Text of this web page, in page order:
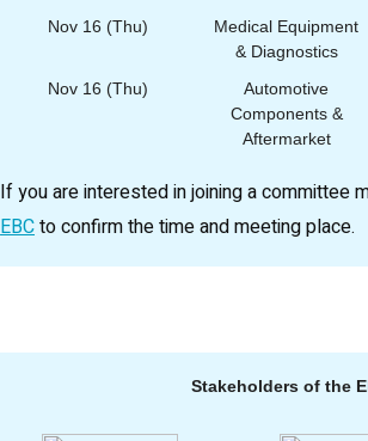
Nov 16 (Thu)
Medical Equipment
& Diagnostics
Nov 16 (Thu)
Automotive
Components &
Aftermarket
If you are interested in joining a committee
EBCto confirm the time and meeting place.
Stakeholders of the